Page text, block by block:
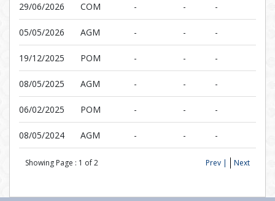
29/06/2026 COM - - -
05/05/2026 AGM - - -
19/12/2025 POM - - -
08/05/2025 AGM - - -
06/02/2025 POM - - -
08/05/2024 AGM - - -
Showing Page : 1 of2 Prev | Next